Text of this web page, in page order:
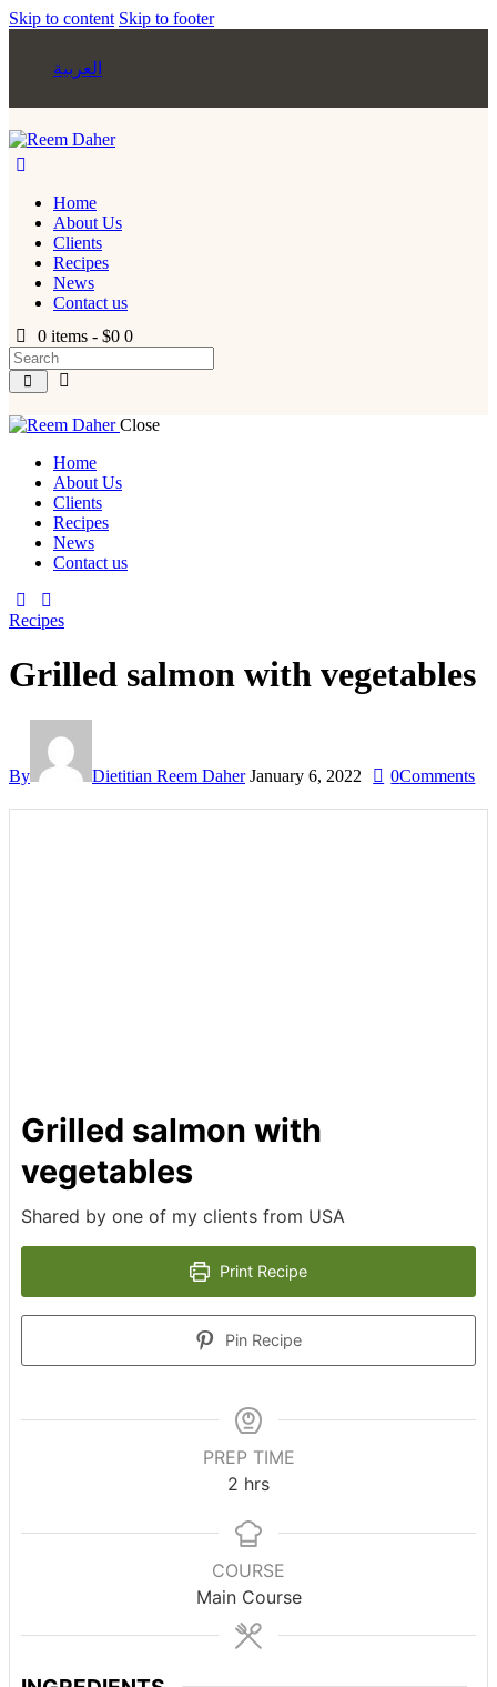
Skip to content Skip to footer
العربية
Home
About Us
Clients
Recipes
News
Contact us
0 items -$0 0
Close
Home
About Us
Clients
Recipes
News
Contact us
Recipes
Grilled salmon with vegetables
By Dietitian Reem Daher January 6, 2022 0Comments
Grilled salmon with
vegetables
Shared by one of my clients from USA
Print Recipe
Pin Recipe
PREP TIME
2 hrs
COURSE
Main Course